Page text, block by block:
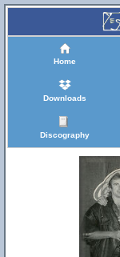
Home
Downloads
Discography